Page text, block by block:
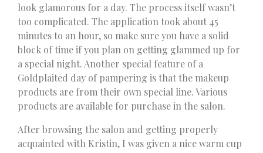
look glamorous for a day. The process itself wasn’t
too complicated. The application took about 45
minutes to an hour, so make sure you have a solid
block of time if you plan on getting glammed up for
a special night. Another special feature of a
Goldplaited day of pampering is that the makeup
products are from their own special line. Various
products are available for purchase in the salon.
After browsing the salon and getting properly
acquainted with Kristin, I was given a nice warm cup